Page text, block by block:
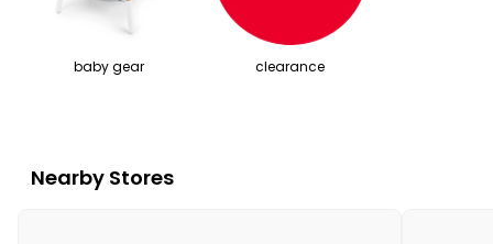
baby gear clearance
Nearby Stores